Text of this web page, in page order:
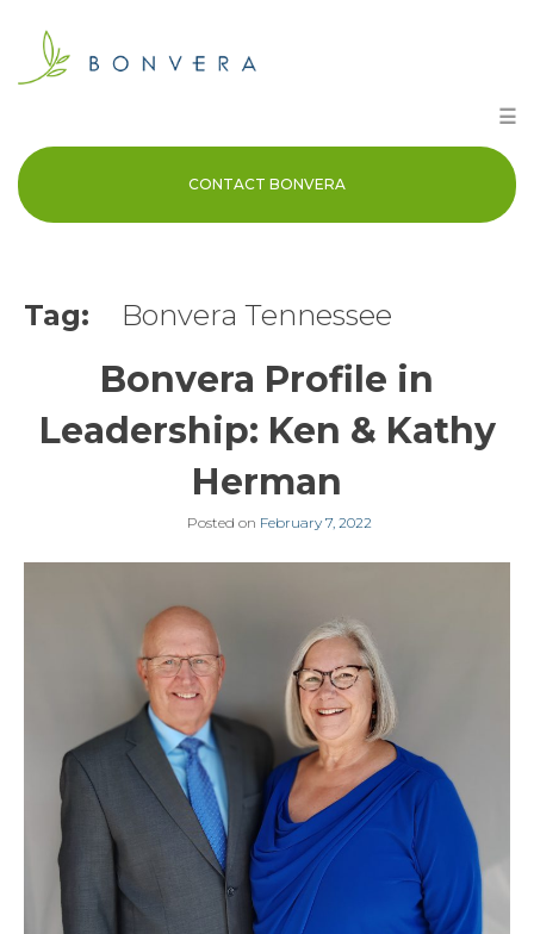
content
☰
CONTACT BONVERA
Tag: Bonvera Tennessee
Bonvera Profile in
Leadership: Ken & Kathy
Herman
Posted on February 7, 2022